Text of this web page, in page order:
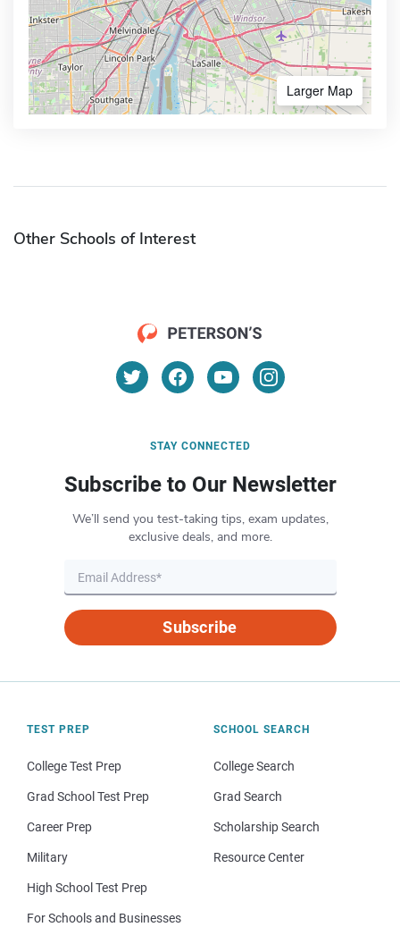
Larger Map
Other Schools of Interest
STAY CONNECTED
Subscribe to Our Newsletter
We’ll send you test-taking tips, exam updates,
exclusive deals, and more.
Subscribe
TEST PREP
College Test Prep
Grad School Test Prep
Career Prep
Military
High School Test Prep
For Schools and Businesses
SCHOOL SEARCH
College Search
Grad Search
Scholarship Search
Resource Center